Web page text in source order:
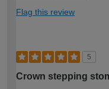
Flag this review
5
Crown stepping